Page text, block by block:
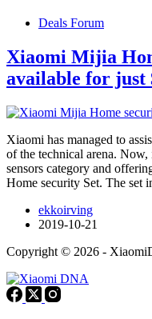
Deals Forum
Xiaomi Mijia
available for just
Xiaomi has managed to
of the technical arena. Now,
sensors category and
Home security Set. The set
ekkoirving
2019-10-21
Copyright © 2026 -